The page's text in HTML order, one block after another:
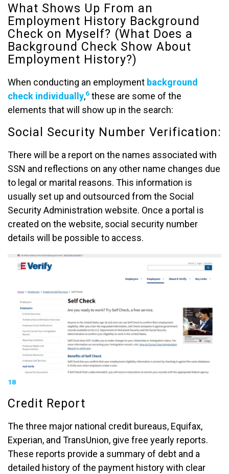
What Shows Up From an
Employment History Background
Check on Myself? (What Does a
Background Check Show About
Employment History?)
When conducting an employment background
check individually,6 these are some of the
elements that will show up in the search:
Social Security Number Verification:
There will be a report on the names associated with
SSN and reflections on any other name changes due
to legal or marital reasons. This information is
usually set up and outsourced from the Social
Security Administration website. Once a portal is
created on the website, social security number
details will be possible to access.
18
Credit Report
The three major national credit bureaus, Equifax,
Experian, and TransUnion, give free yearly reports.
These reports provide a summary of debt and a
detailed history of the payment history with clear